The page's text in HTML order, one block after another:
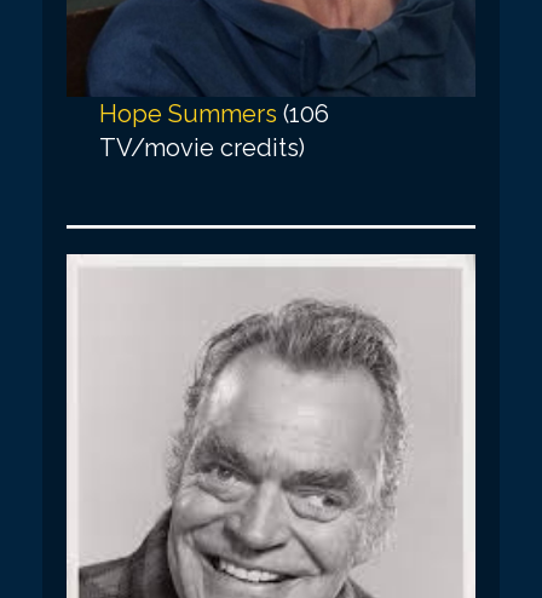
Hope Summers (106
TV/movie credits)